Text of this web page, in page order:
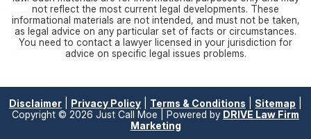
not reflect the most current legal developments. These
informational materials are not intended, and must not be taken,
as legal advice on any particular set of facts or circumstances.
You need to contact a lawyer licensed in your jurisdiction for
advice on specific legal issues problems.
Disclaimer Privacy Policy Terms & Conditions Sitemap
Copyright © 2026 Just Call Moe | Powered by DRIVE Law Firm
Marketing